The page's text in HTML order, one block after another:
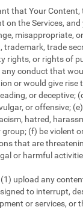
that Your Content,
on the Services,
misappropriate,
trademark, trade
rights, or rights of
conduct that
or would give rise
or deceptive;
or offensive;
hatred,
(f) be violent
that are
or harmful
upload any
to interrupt,
or services, or